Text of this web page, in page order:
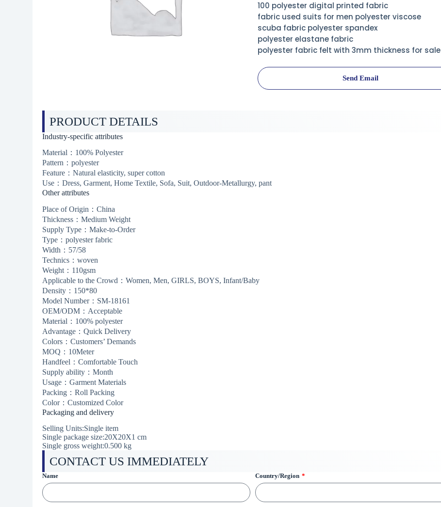
100 polyester digital printed fabric
fabric used suits for men polyester viscose
scuba fabric polyester spandex
polyester elastane fabric
polyester fabric felt with 3mm thickness for sale
Send Email
PRODUCT DETAILS
Industry-specific attributes
Material：100% Polyester
Pattern：polyester
Feature：Natural elasticity, super cotton
Use：Dress, Garment, Home Textile, Sofa, Suit, Outdoor-Metallurgy, pant
Other attributes
Place of Origin：China
Thickness：Medium Weight
Supply Type：Make-to-Order
Type：polyester fabric
Width：57/58
Technics：woven
Weight：110gsm
Applicable to the Crowd：Women, Men, GIRLS, BOYS, Infant/Baby
Density：150*80
Model Number：SM-18161
OEM/ODM：Acceptable
Material：100% polyester
Advantage：Quick Delivery
Colors：Customers’ Demands
MOQ：10Meter
Handfeel：Comfortable Touch
Supply ability：Month
Usage：Garment Materials
Packing：Roll Packing
Color：Customized Color
Packaging and delivery
Selling Units:Single item
Single package size:20X20X1 cm
Single gross weight:0.500 kg
CONTACT US IMMEDIATELY
Name Country/Region